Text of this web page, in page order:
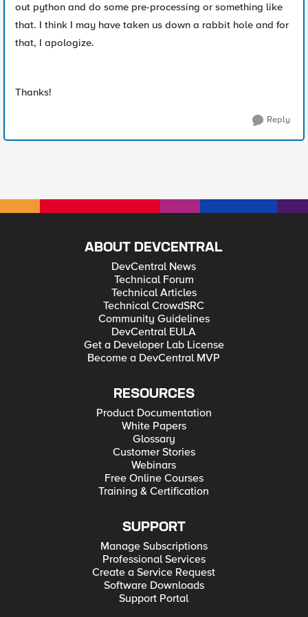
out python and do some pre-processing or something like
that. I think I may have taken us down a rabbit hole and for
that, I apologize.
Thanks!
Reply
ABOUT DEVCENTRAL
DevCentral News
Technical Forum
Technical Articles
Technical CrowdSRC
Community Guidelines
DevCentral EULA
Get a Developer Lab License
Become a DevCentral MVP
RESOURCES
Product Documentation
White Papers
Glossary
Customer Stories
Webinars
Free Online Courses
Training & Certification
SUPPORT
Manage Subscriptions
Professional Services
Create a Service Request
Software Downloads
Support Portal